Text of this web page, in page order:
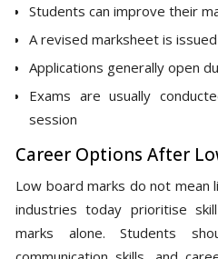
Students can improve their
A revised marksheet is
Applications generally open
Exams are usually
session
Career Options After
Low board marks do not mean
industries today prioritise
marks alone. Students